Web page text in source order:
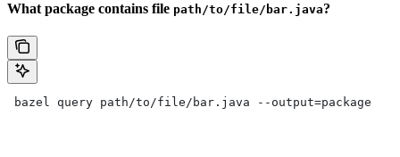
What package contains file path/to/file/bar.java?
bazel query path/to/file/bar.java --output=package